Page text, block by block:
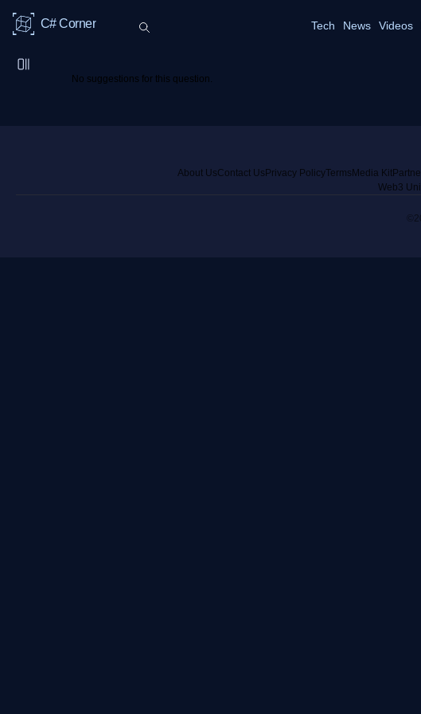
C# Corner Tech News Videos
No suggestions for this question.
About UsContact Us Privacy PolicyTerms Media Kit
Web3